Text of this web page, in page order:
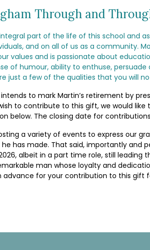
Through and
part of the life of this school and
and on all of us as a community.
values and is passionate about
of humour, ability to enthuse,
just a few of the qualities that you will
to mark Martin’s retirement by
to contribute to this gift, we would
below. The closing date for
a variety of events to express our
has made. That said, importantly and
albeit in a part time role, still leading
man whose loyalty and
advance for your contribution to this gift